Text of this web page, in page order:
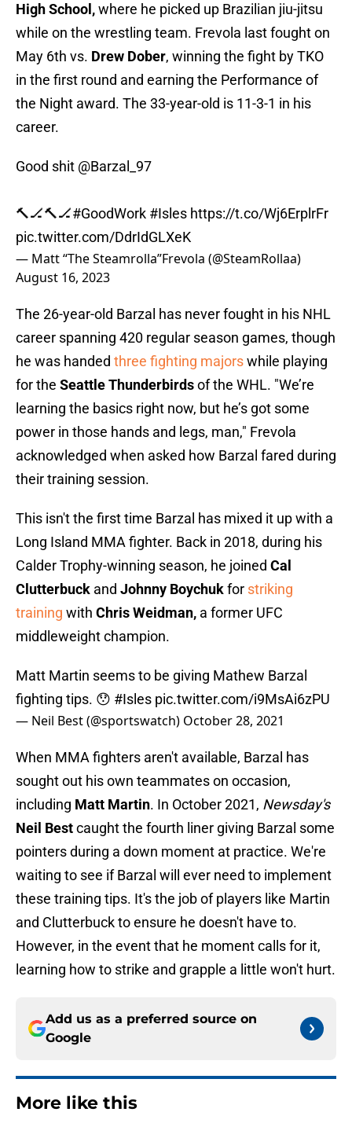
High School,where he picked up Brazilian jiu-jitsu
while on the wrestling team. Frevola last fought on
May 6th vs. Drew Dober, winning the fight by TKO
in the first round and earning the Performance of
the Night award. The 33-year-old is 11-3-1 in his
career.
Good shit @Barzal_97
🔨🏒🔨🏒#GoodWork #Isles https://t.co/Wj6ErplrFr
pic.twitter.com/DdrIdGLXeK
— Matt “The Steamrolla”Frevola (@SteamRollaa)
August 16, 2023
The 26-year-old Barzal has never fought in his NHL
career spanning 420 regular season games, though
he was handed three fighting majorswhile playing
for the Seattle Thunderbirdsof the WHL. "We’re
learning the basics right now, but he’s got some
power in those hands and legs, man," Frevola
acknowledged when asked how Barzal fared during
their training session.
This isn't the first time Barzal has mixed it up with a
Long Island MMA fighter. Back in 2018, during his
Calder Trophy-winning season, he joined Cal
Clutterbuck and Johnny Boychukfor striking
training with Chris Weidman, a former UFC
middleweight champion.
Matt Martin seems to be giving Mathew Barzal
fighting tips. 😯 #Isles pic.twitter.com/i9MsAi6zPU
— Neil Best (@sportswatch) October 28, 2021
When MMA fighters aren't available, Barzal has
sought out his own teammates on occasion,
including Matt Martin. In October 2021, Newsday's
Neil Bestcaught the fourth liner giving Barzal some
pointers during a down moment at practice. We're
waiting to see if Barzal will ever need to implement
these training tips. It's the job of players like Martin
and Clutterbuck to ensure he doesn't have to.
However, in the event that he moment calls for it,
learning how to strike and grapple a little won't hurt.
Add us as a preferred source on
Google
More like this